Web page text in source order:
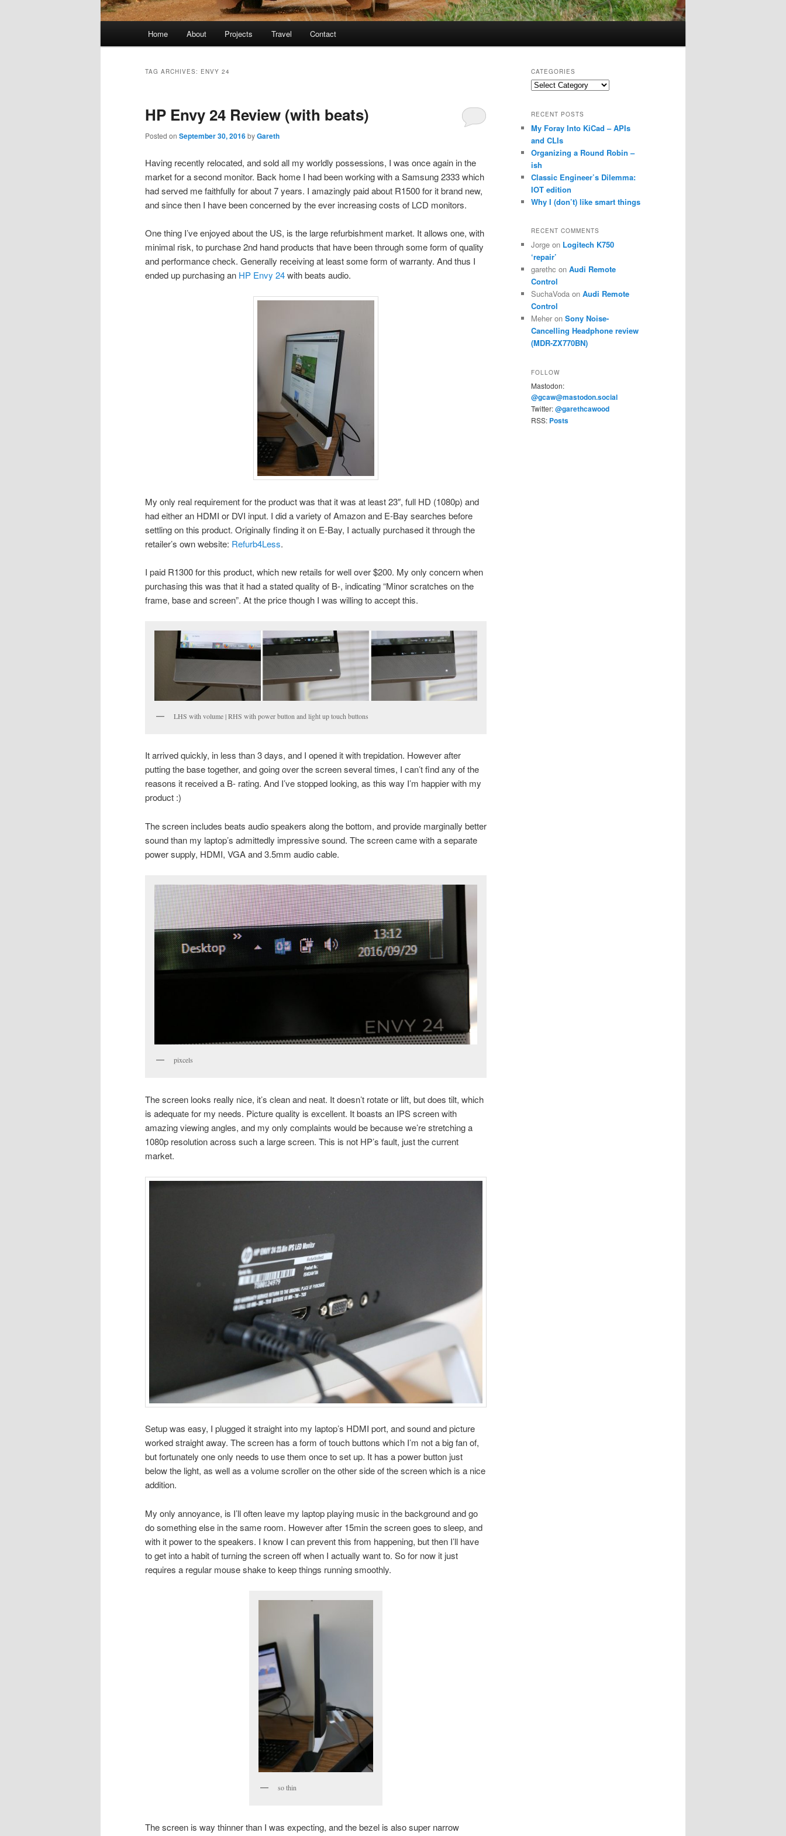
Home About Projects Travel Contact
TAG ARCHIVES: ENVY 24
HP Envy 24 Review (with beats)
Posted on September 30, 2016byGareth
Having recently relocated, and sold all my worldly possessions, I was once again in the
market for a second monitor. Back home I had been working with a Samsung 2333 which
had served me faithfully for about 7 years. I amazingly paid about R1500 for it brand new,
and since then I have been concerned by the ever increasing costs of LCD monitors.
One thing I’ve enjoyed about the US, is the large refurbishment market. It allows one, with
minimal risk, to purchase 2nd hand products that have been through some form of quality
and performance check. Generally receiving at least some form of warranty. And thus I
ended up purchasing an HP Envy 24with beats audio.
My only real requirement for the product was that it was at least 23″, full HD (1080p) and
had either an HDMI or DVI input. I did a variety of Amazon and E-Bay searches before
settling on this product. Originally finding it on E-Bay, I actually purchased it through the
retailer’s own website: Refurb4Less.
I paid R1300 for this product, which new retails for well over $200. My only concern when
purchasing this was that it had a stated quality of B-, indicating “Minor scratches on the
frame, base and screen”. At the price though I was willing to accept this.
LHS with volume | RHS with power button and light up touch buttons
It arrived quickly, in less than 3 days, and I opened it with trepidation. However after
putting the base together, and going over the screen several times, I can’t find any of the
reasons it received a B- rating. And I’ve stopped looking, as this way I’m happier with my
product :)
The screen includes beats audio speakers along the bottom, and provide marginally better
sound than my laptop’s admittedly impressive sound. The screen came with a separate
power supply, HDMI, VGA and 3.5mm audio cable.
pixcels
The screen looks really nice, it’s clean and neat. It doesn’t rotate or lift, but does tilt, which
is adequate for my needs. Picture quality is excellent. It boasts an IPS screen with
amazing viewing angles, and my only complaints would be because we’re stretching a
1080p resolution across such a large screen. This is not HP’s fault, just the current
market.
Setup was easy, I plugged it straight into my laptop’s HDMI port, and sound and picture
worked straight away. The screen has a form of touch buttons which I’m not a big fan of,
but fortunately one only needs to use them once to set up. It has a power button just
below the light, as well as a volume scroller on the other side of the screen which is a nice
addition.
My only annoyance, is I’ll often leave my laptop playing music in the background and go
do something else in the same room. However after 15min the screen goes to sleep, and
with it power to the speakers. I know I can prevent this from happening, but then I’ll have
to get into a habit of turning the screen off when I actually want to. So for now it just
requires a regular mouse shake to keep things running smoothly.
so thin
The screen is way thinner than I was expecting, and the bezel is also super narrow
CATEGORIES
Categories
RECENT POSTS
My Foray Into KiCad – APIs
and CLIs
Organizing a Round Robin –
ish
Classic Engineer’s Dilemma:
IOT edition
Why I (don’t) like smart things
RECENT COMMENTS
Jorge on Logitech K750
‘repair’
garethc on Audi Remote
Control
SuchaVoda on Audi Remote
Control
Meher on Sony Noise-
Cancelling Headphone review
(MDR-ZX770BN)
FOLLOW
Mastodon:
@gcaw@mastodon.social
Twitter:@garethcawood
RSS: Posts